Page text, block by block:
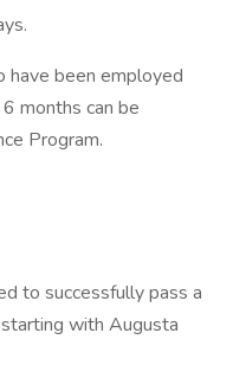
been employed
months can be
Program.
to successfully pass a
with Augusta